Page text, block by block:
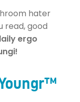
hater
read, good
ergo